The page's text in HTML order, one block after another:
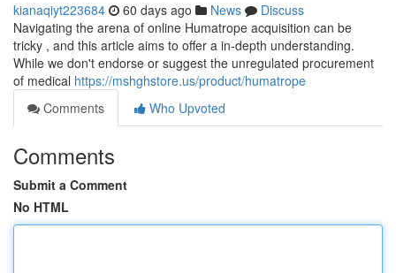
kianaqiyt223684 60 days ago News
Discuss
Navigating the arena of online Humatrope acquisition can be
tricky , and this article aims to offer a in-depth understanding.
While we don't endorse or suggest the unregulated procurement
of medical https://mshghstore.us/product/humatrope
Comments
Who Upvoted
Comments
Submit a Comment
No HTML